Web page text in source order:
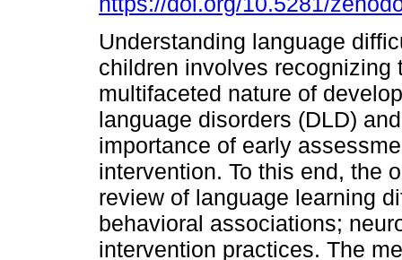
Understanding language
children involves recognizing
multifaceted nature of
language disorders (DLD)
importance of early
intervention. To this end, the
review of language learning
behavioral associations;
intervention practices. The